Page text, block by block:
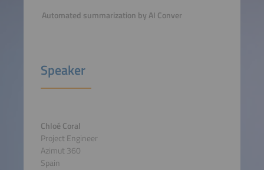
Automated summarization by AI Conver
Speaker
Chloé Coral
Project Engineer
Azimut 360
Spain